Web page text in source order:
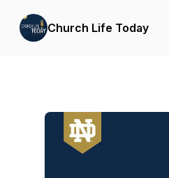
Church Life Today